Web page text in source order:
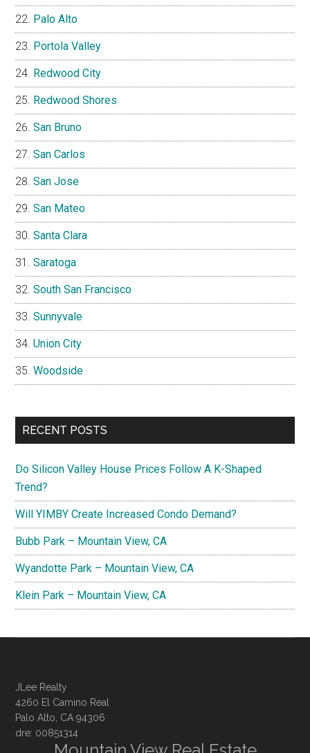
Palo Alto
Portola Valley
Redwood City
Redwood Shores
San Bruno
San Carlos
San Jose
San Mateo
Santa Clara
Saratoga
South San Francisco
Sunnyvale
Union City
Woodside
RECENT POSTS
Do Silicon Valley House Prices Follow A K-Shaped
Trend?
Will YIMBY Create Increased Condo Demand?
Bubb Park – Mountain View, CA
Wyandotte Park – Mountain View, CA
Klein Park – Mountain View, CA
JLee Realty
4260 El Camino Real
Palo Alto, CA 94306
dre: 00851314